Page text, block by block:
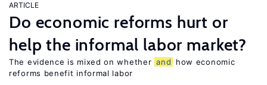
ARTICLE
Do economic reforms hurt or
help the informal labor market?
The evidence is mixed on whether and
how economic
reforms benefit informal labor